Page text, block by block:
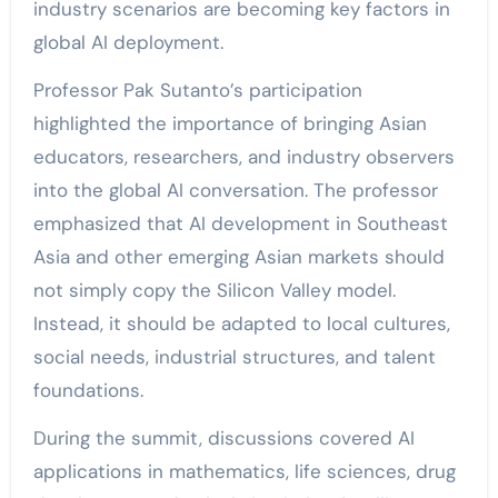
industry scenarios are becoming key factors in
global AI deployment.
Professor Pak Sutanto’s participation
highlighted the importance of bringing Asian
educators, researchers, and industry observers
into the global AI conversation. The professor
emphasized that AI development in Southeast
Asia and other emerging Asian markets should
not simply copy the Silicon Valley model.
Instead, it should be adapted to local cultures,
social needs, industrial structures, and talent
foundations.
During the summit, discussions covered AI
applications in mathematics, life sciences, drug